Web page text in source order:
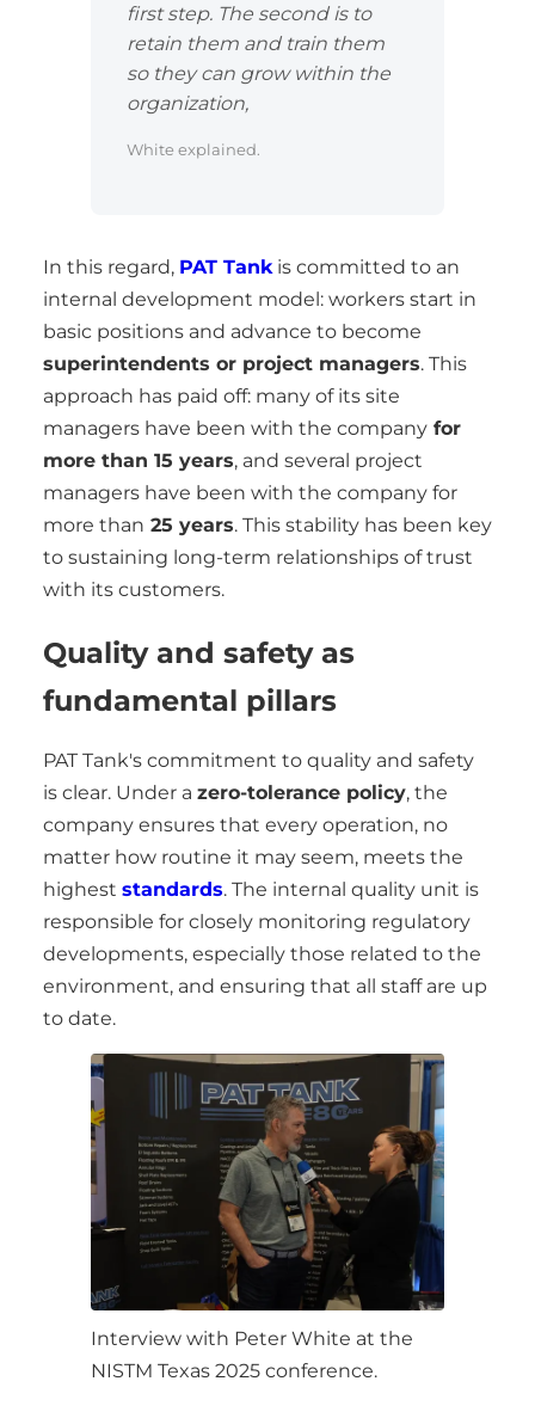
first step. The second is to
retain them and train them
so they can grow within the
organization,
White explained.
In this regard, PAT Tank is committed to an
internal development model: workers start in
basic positions and advance to become
superintendents or project managers. This
approach has paid off: many of its site
managers have been with the company for
more than 15 years, and several project
managers have been with the company for
more than 25 years. This stability has been key
to sustaining long-term relationships of trust
with its customers.
Quality and safety as
fundamental pillars
PAT Tank's commitment to quality and safety
is clear. Under a zero-tolerance policy, the
company ensures that every operation, no
matter how routine it may seem, meets the
highest standards. The internal quality unit is
responsible for closely monitoring regulatory
developments, especially those related to the
environment, and ensuring that all staff are up
to date.
Interview with Peter White at the
NISTM Texas 2025 conference.